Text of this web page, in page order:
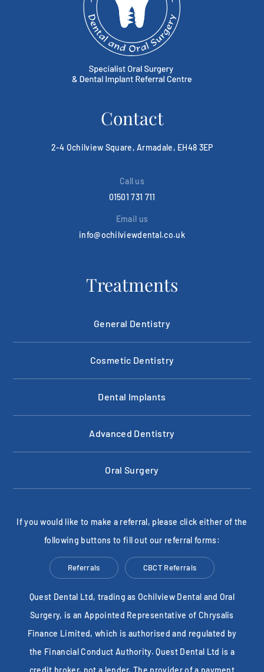
Contact
2-4 Ochilview Square, Armadale, EH48 3EP
Call us
01501 731 711
Email us
info@ochilviewdental.co.uk
Treatments
General Dentistry
Cosmetic Dentistry
Dental Implants
Advanced Dentistry
Oral Surgery
If you would like to make a referral, please click either of the
following buttons to fill out our referral forms:
Referrals CBCT Referrals
Quest Dental Ltd, trading as Ochilview Dental and Oral
Surgery, is an Appointed Representative of Chrysalis
Finance Limited, which is authorised and regulated by
the Financial Conduct Authority. Quest Dental Ltd is a